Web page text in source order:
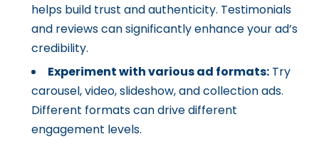
helps build trust and authenticity. Testimonials
and reviews can significantly enhance your ad’s
credibility.
Experiment with various ad formats: Try
carousel, video, slideshow, and collection ads.
Different formats can drive different
engagement levels.